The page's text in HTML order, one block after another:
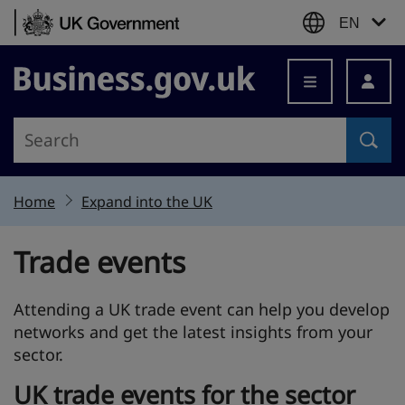
Skip to content
EN
Business.gov.uk
Home Expand into the UK
Trade events
Attending a UK trade event can help you develop
networks and get the latest insights from your
sector.
UK trade events for the sector